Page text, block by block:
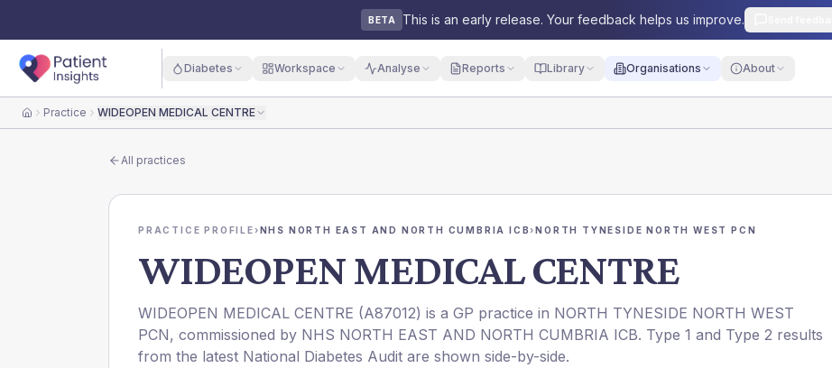
BETA This is an early release. Your feedback helps us improve.
Diabetes Workspace Analyse Reports Library Organisations About
HomePractice WIDEOPEN MEDICAL CENTRE
All practices
PRACTICE PROFILE›NHS NORTH EAST AND NORTH CUMBRIA ICB›NORTH TYNESIDE NORTH WEST PCN
WIDEOPEN MEDICAL CENTRE
WIDEOPEN MEDICAL CENTRE (A87012) is a GP practice in NORTH TYNESIDE NORTH WEST
PCN, commissioned by NHS NORTH EAST AND NORTH CUMBRIA ICB. Type 1 and Type 2 results
from the latest National Diabetes Audit are shown side-by-side.